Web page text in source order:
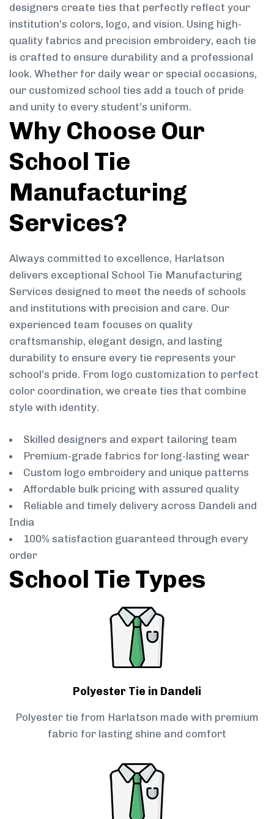
designers create ties that perfectly reflect your
institution’s colors, logo, and vision. Using high-
quality fabrics and precision embroidery, each tie
is crafted to ensure durability and a professional
look. Whether for daily wear or special occasions,
our customized school ties add a touch of pride
and unity to every student’s uniform.
Why Choose Our
School Tie
Manufacturing
Services?
Always committed to excellence, Harlatson
delivers exceptional School Tie Manufacturing
Services designed to meet the needs of schools
and institutions with precision and care. Our
experienced team focuses on quality
craftsmanship, elegant design, and lasting
durability to ensure every tie represents your
school’s pride. From logo customization to perfect
color coordination, we create ties that combine
style with identity.
Skilled designers and expert tailoring team
Premium-grade fabrics for long-lasting wear
Custom logo embroidery and unique patterns
Affordable bulk pricing with assured quality
Reliable and timely delivery across Dandeli and
India
100% satisfaction guaranteed through every
order
School Tie Types
Polyester Tie in Dandeli
Polyester tie from Harlatson made with premium
fabric for lasting shine and comfort